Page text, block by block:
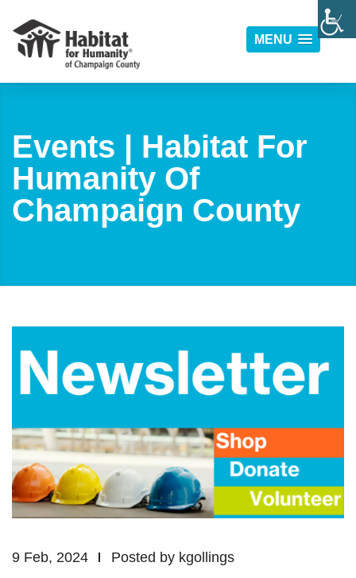
MENU
Events | Habitat For
Humanity Of
Champaign County
9 Feb, 2024 Posted by kgollings